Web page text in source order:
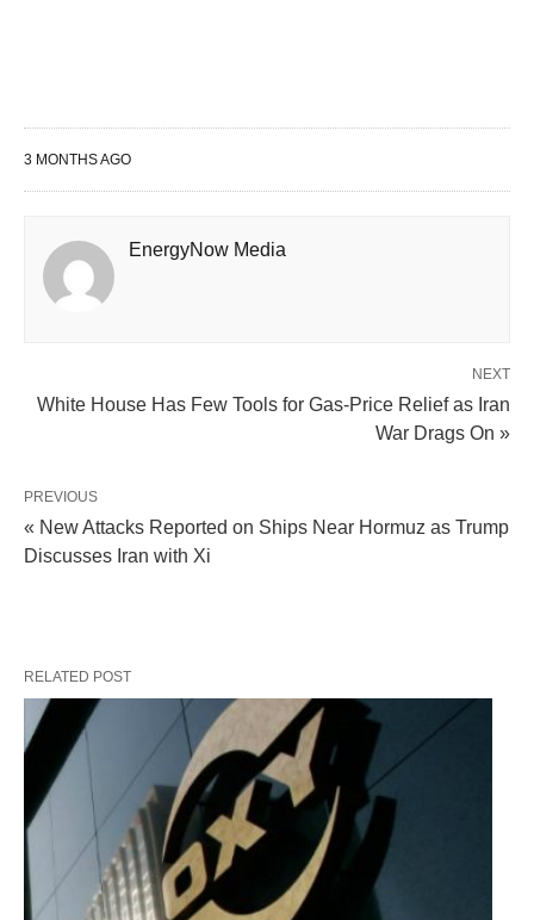
3 MONTHS AGO
EnergyNow Media
NEXT
White House Has Few Tools for Gas-Price Relief as Iran
War Drags On »
PREVIOUS
« New Attacks Reported on Ships Near Hormuz as Trump
Discusses Iran with Xi
RELATED POST